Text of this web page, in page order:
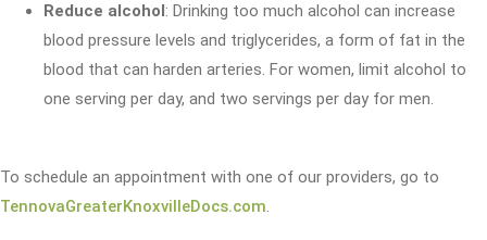
Reduce alcohol: Drinking too much alcohol can increase
blood pressure levels and triglycerides, a form of fat in the
blood that can harden arteries. For women, limit alcohol to
one serving per day, and two servings per day for men.
To schedule an appointment with one of our providers, go to
TennovaGreaterKnoxvilleDocs.com.